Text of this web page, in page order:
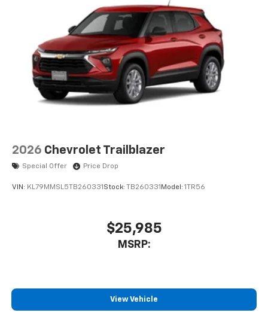
2026 Chevrolet Trailblazer
Special Offer Price Drop
VIN: KL79MMSL5TB260331 Stock: TB260331 Model: 1TR56
$25,985
MSRP:
View Vehicle